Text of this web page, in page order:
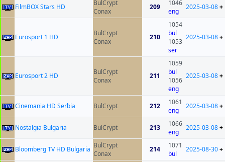
FilmBOX Stars HD
BulCrypt
Conax
209
1046
eng
2025-03-08+
Eurosport 1 HD
BulCrypt
Conax
210
1054
bul
1053
ser
2025-03-08+
Eurosport 2 HD
BulCrypt
Conax
211
1059
bul
1056
eng
2025-03-08+
Cinemania HD Serbia BulCrypt 212
1061
eng
2025-03-08+
Nostalgia Bulgaria BulCrypt 213
1066
eng
2025-03-08+
Bloomberg TV HD Bulgaria BulCrypt
Conax
214
1071
bul
2025-08-30+